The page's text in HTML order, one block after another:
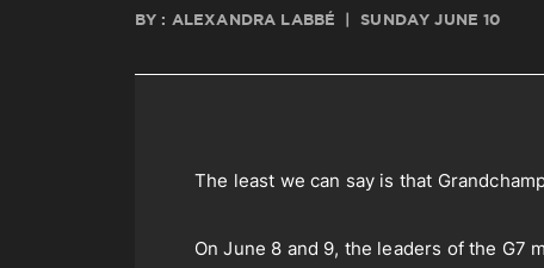
BY : ALEXANDRA LABBÉ | SUNDAY JUNE 10
The least we can say is that
On June 8 and 9, the leaders of the G7